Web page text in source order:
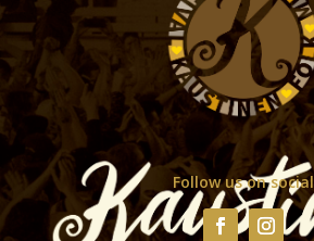
Follow us on social